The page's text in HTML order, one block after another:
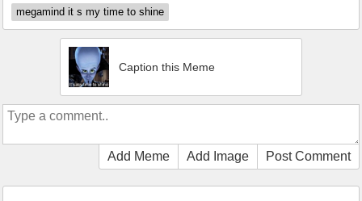
megamind it s my time to shine
Caption this Meme
Add Meme Add Image Post Comment